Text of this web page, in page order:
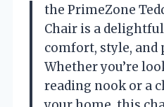
the PrimeZone
Chair is a
comfort, style, and
Whether you’re
reading nook or a